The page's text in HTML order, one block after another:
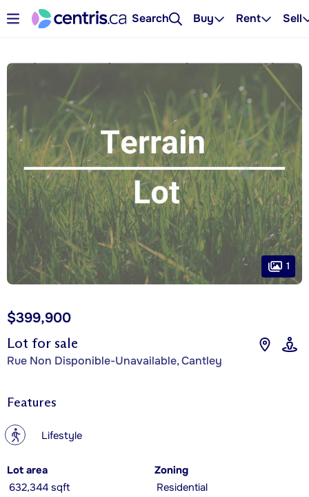
Search Buy Rent Sell
Lot for sale
Rue Non Disponible-Unavailable, Cantley
$399,900
1
Features
? Lifestyle
Lot area
632,344 sqft
Zoning
Residential